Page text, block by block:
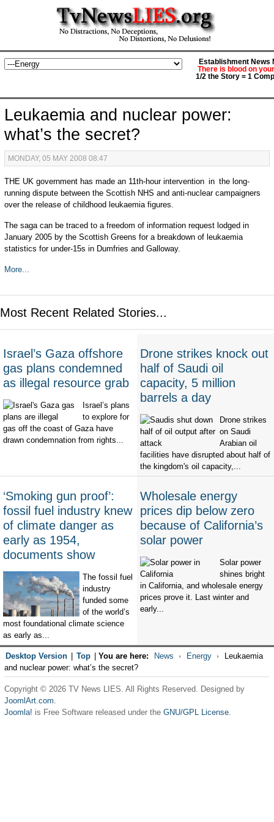
Establishment News
There is blood on
1/2 the Story = 1
Leukaemia and nuclear power:
what’s the secret?
MONDAY, 05 MAY 2008 08:47
THE UK government has made an 11th-hour intervention in the long-
running dispute between the Scottish NHS and anti-nuclear campaigners
over the release of childhood leukaemia figures.
The saga can be traced to a freedom of information request lodged in
January 2005 by the Scottish Greens for a breakdown of leukaemia
statistics for under-15s in Dumfries and Galloway.
More...
Most Recent Related Stories...
Israel’s Gaza offshore
gas plans condemned
as illegal resource grab
Israel’s plans
to explore for
gas off the coast of Gaza have
drawn condemnation from rights...
Drone strikes knock out
half of Saudi oil
capacity, 5 million
barrels a day
Drone strikes
on Saudi
Arabian oil
facilities have disrupted about half of
the kingdom's oil capacity,...
‘Smoking gun proof’:
fossil fuel industry knew
of climate danger as
early as 1954,
documents show
The fossil fuel
industry
funded some
of the world’s
most foundational climate science
as early as...
Wholesale energy
prices dip below zero
because of California’s
solar power
Solar power
shines bright
in California, and wholesale energy
prices prove it. Last winter and
early...
Desktop Version Top You are here: News Energy
Leukaemia
and nuclear power: what’s the secret?
Copyright © 2026 TV News LIES. All Rights Reserved. Designed by
JoomlArt.com.
Joomla! is Free Software released under the GNU/GPL License.